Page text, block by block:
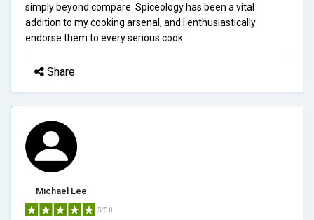
simply beyond compare. Spiceology has been a vital
addition to my cooking arsenal, and I enthusiastically
endorse them to every serious cook.
Share
Michael Lee
5/5.0